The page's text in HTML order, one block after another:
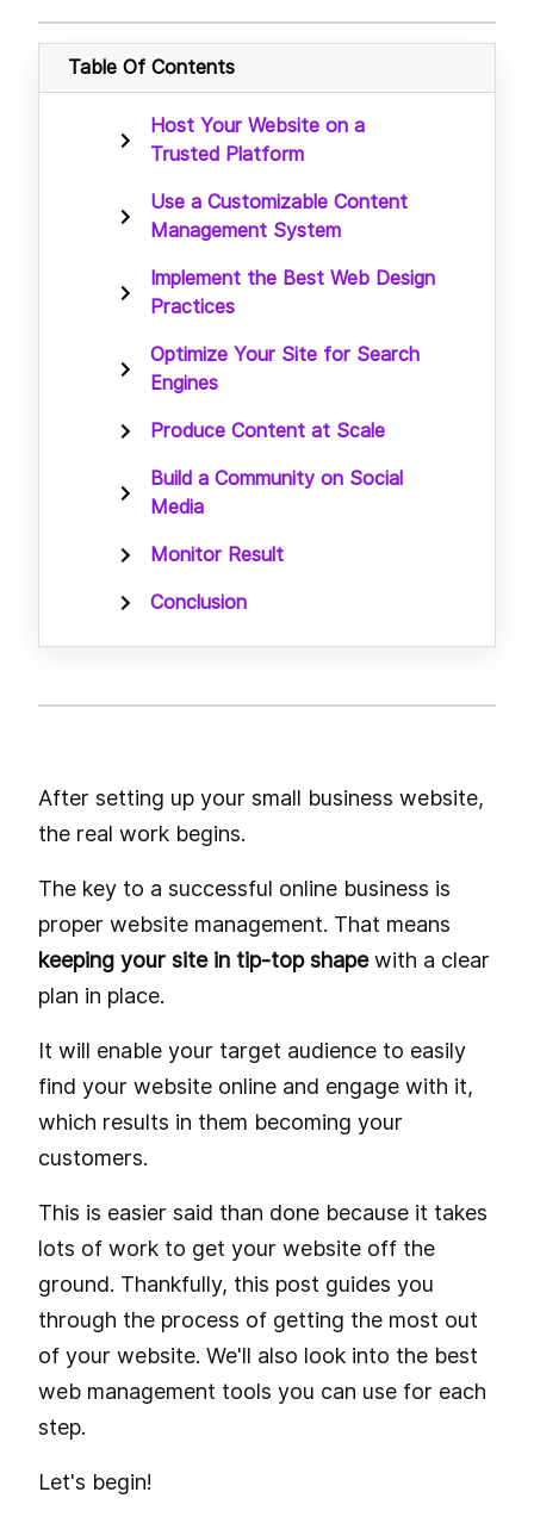
Table Of Contents
Host Your Website on a
Trusted Platform
Use a Customizable Content
Management System
Implement the Best Web Design
Practices
Optimize Your Site for Search
Engines
Produce Content at Scale
Build a Community on Social
Media
Monitor Result
Conclusion
After setting up your small business website,
the real work begins.
The key to a successful online business is
proper website management. That means
keeping your site in tip-top shapewith a clear
plan in place.
It will enable your target audience to easily
find your website online and engage with it,
which results in them becoming your
customers.
This is easier said than done because it takes
lots of work to get your website off the
ground. Thankfully, this post guides you
through the process of getting the most out
of your website. We'll also look into the best
web management tools you can use for each
step.
Let's begin!